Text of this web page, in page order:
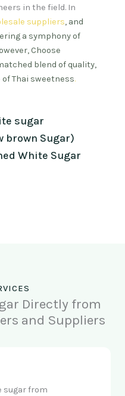
in the field. In
suppliers, and
a symphony of
Choose
blend of quality,
Thai sweetness.
sugar
brown Sugar)
White Sugar
Directly from
and Suppliers
sugar from